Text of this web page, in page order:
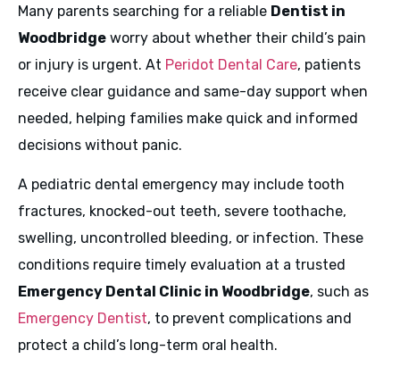
Many parents searching for a reliable Dentist in
Woodbridge worry about whether their child’s pain
or injury is urgent. At Peridot Dental Care, patients
receive clear guidance and same-day support when
needed, helping families make quick and informed
decisions without panic.
A pediatric dental emergency may include tooth
fractures, knocked-out teeth, severe toothache,
swelling, uncontrolled bleeding, or infection. These
conditions require timely evaluation at a trusted
Emergency Dental Clinic in Woodbridge, such as
Emergency Dentist, to prevent complications and
protect a child’s long-term oral health.